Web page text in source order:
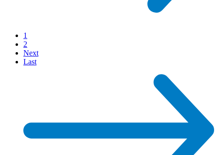
1
2
Next
Last